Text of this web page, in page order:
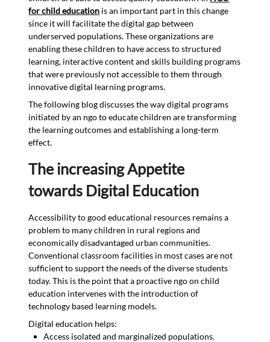
for child education is an important part in this change
since it will facilitate the digital gap between
underserved populations. These organizations are
enabling these children to have access to structured
learning, interactive content and skills building programs
that were previously not accessible to them through
innovative digital learning programs.
The following blog discusses the way digital programs
initiated by an ngo to educate children are transforming
the learning outcomes and establishing a long-term
effect.
The increasing Appetite
towards Digital Education
Accessibility to good educational resources remains a
problem to many children in rural regions and
economically disadvantaged urban communities.
Conventional classroom facilities in most cases are not
sufficient to support the needs of the diverse students
today. This is the point that a proactive ngo on child
education intervenes with the introduction of
technology based learning models.
Digital education helps:
Access isolated and marginalized populations.